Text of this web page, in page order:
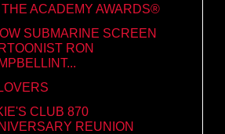
ACADEMY AWARDS®
SUBMARINE SCREEN
RON
CLUB 870
REUNION